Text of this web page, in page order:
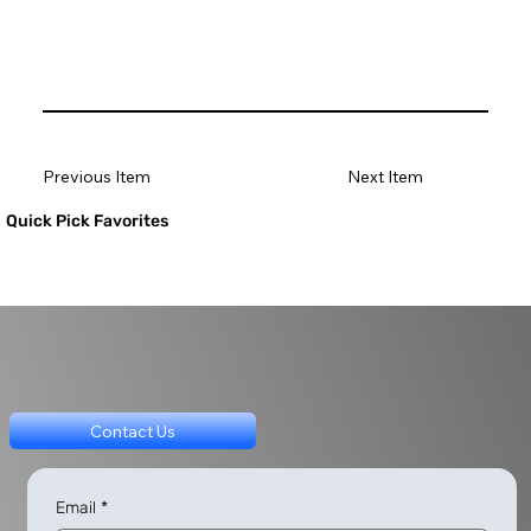
Quick Pick Favorites
Previous Item Next Item
Contact Us
Email *